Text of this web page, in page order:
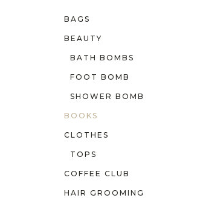
BAGS
BEAUTY
BATH BOMBS
FOOT BOMB
SHOWER BOMB
BOOKS
CLOTHES
TOPS
COFFEE CLUB
HAIR GROOMING